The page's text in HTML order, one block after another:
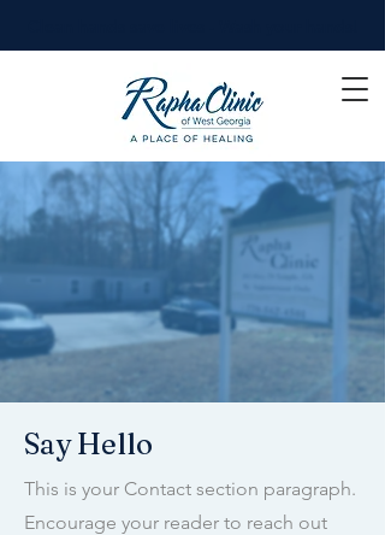
Say Hello
This is your Contact section paragraph.
Encourage your reader to reach out